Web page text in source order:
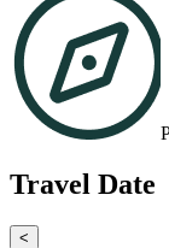
Travel Date
<